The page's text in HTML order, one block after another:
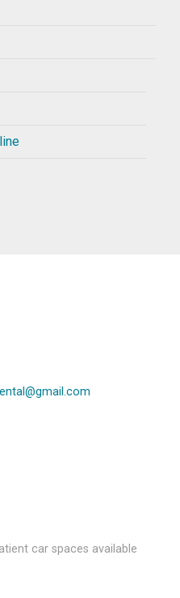
car spaces available